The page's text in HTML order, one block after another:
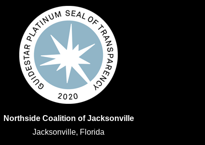
Northside Coalition of Jacksonville
Jacksonville, Florida